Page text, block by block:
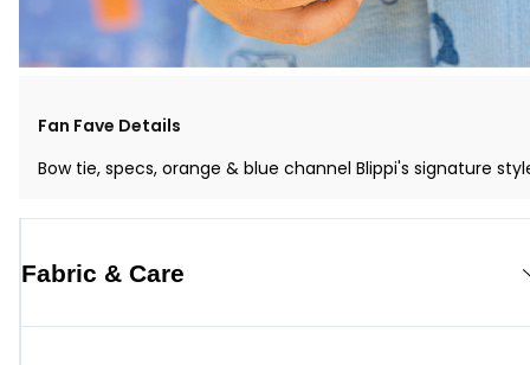
Fan Fave Details
Bow tie, specs, orange & blue channel Blippi's signature
Fabric & Care